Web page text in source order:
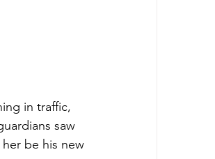
in traffic,
saw
be his new